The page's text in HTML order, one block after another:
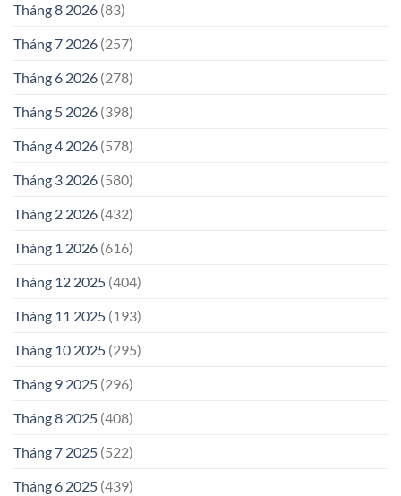
Tháng 8 2026 (83)
Tháng 7 2026 (257)
Tháng 6 2026 (278)
Tháng 5 2026 (398)
Tháng 4 2026 (578)
Tháng 3 2026 (580)
Tháng 2 2026 (432)
Tháng 1 2026 (616)
Tháng 12 2025 (404)
Tháng 11 2025 (193)
Tháng 10 2025 (295)
Tháng 9 2025 (296)
Tháng 8 2025 (408)
Tháng 7 2025 (522)
Tháng 6 2025 (439)